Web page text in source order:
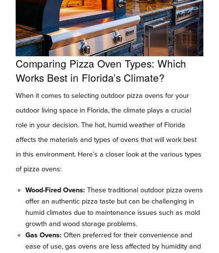
Comparing Pizza Oven Types: Which
Works Best in Florida’s Climate?
When it comes to selecting outdoor pizza ovens for your
outdoor living space in Florida, the climate plays a crucial
role in your decision. The hot, humid weather of Florida
affects the materials and types of ovens that will work best
in this environment. Here’s a closer look at the various types
of pizza ovens:
Wood-Fired Ovens: These traditional outdoor pizza ovens
offer an authentic pizza taste but can be challenging in
humid climates due to maintenance issues such as mold
growth and wood storage problems.
Gas Ovens: Often preferred for their convenience and
ease of use, gas ovens are less affected by humidity and